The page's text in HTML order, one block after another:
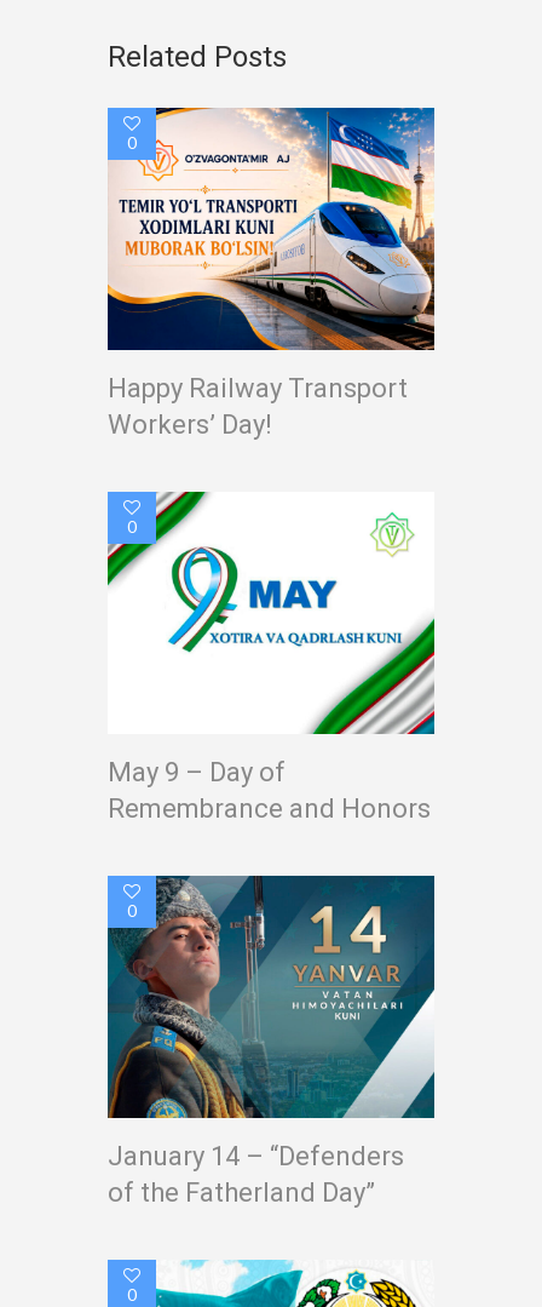
Related Posts
0
Happy Railway Transport
Workers’ Day!
0
May 9 – Day of
Remembrance and Honors
0
January 14 – “Defenders
of the Fatherland Day”
0